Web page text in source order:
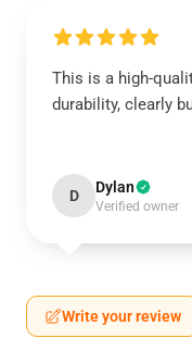
This is a high-
durability, clearly
D Dylan
Verified owner
Write your review